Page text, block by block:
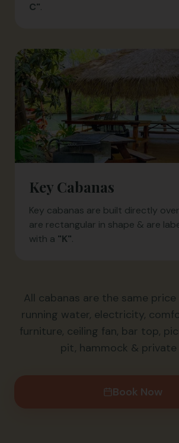
C".
Key Cabanas
Key cabanas are built directly
are rectangular in shape & are
with a "K".
All cabanas are the same
running water, electricity,
furniture, ceiling fan, bar top,
pit, hammock & private
Book Now